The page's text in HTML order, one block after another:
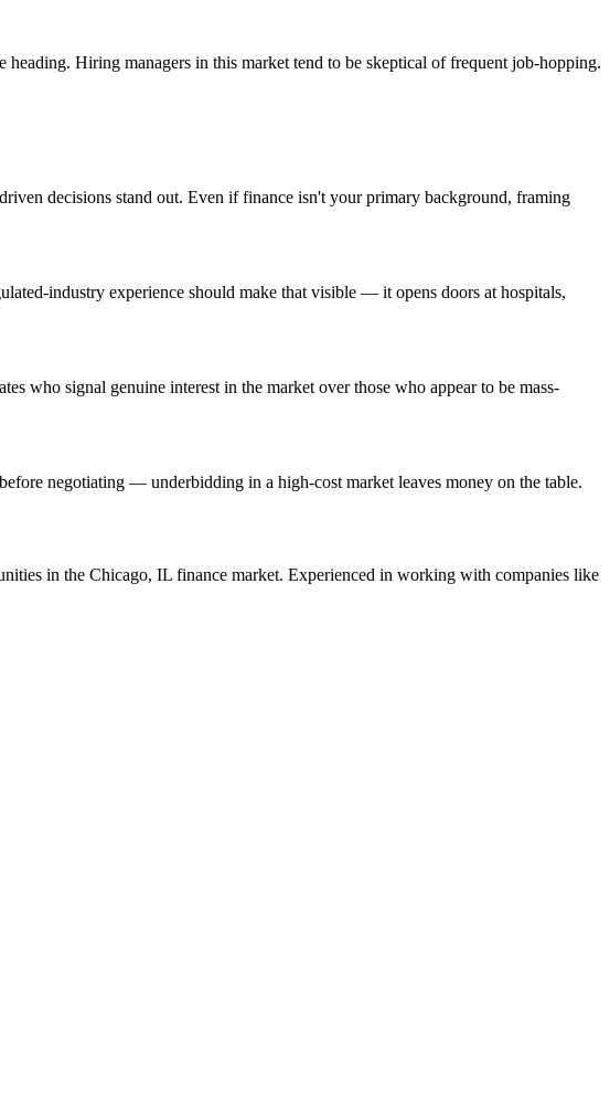
Hiring managers in this market tend to be skeptical of frequent job-hopping.
decisions stand out. Even if finance isn't your primary background, framing
industry experience should make that visible — it opens doors at hospitals,
who signal genuine interest in the market over those who appear to be mass-
negotiating — underbidding in a high-cost market leaves money on the table.
in the Chicago, IL finance market. Experienced in working with companies like